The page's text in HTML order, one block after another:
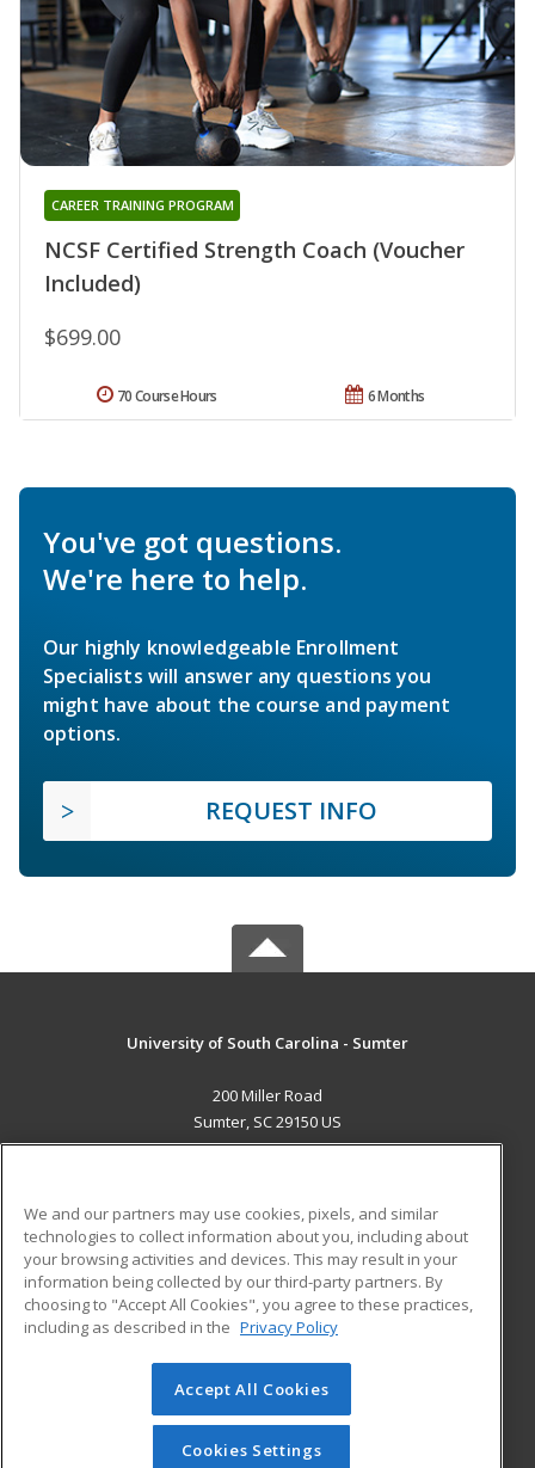
NCSF Certified Strength Coach (Voucher
Included)
CAREER TRAINING PROGRAM
$699.00
6 Months
70 Course Hours
You've got questions.
We're here to help.
Our highly knowledgeable Enrollment
Specialists will answer any questions you
might have about the course and payment
options.
REQUEST INFO
University of South Carolina - Sumter
200 Miller Road
Sumter, SC 29150 US
ADDITIONAL RESOURCES
Military
Financial Assistance
Help
Student Blog
© 2026 ed2go, a division of Cengage Learning. All rights
reserved. The material on this site cannot be reproduced or
redistributed unless you have obtained prior written
We and our partners may use cookies, pixels, and similar
technologies to collect information about you, including about
your browsing activities and devices. This may result in your
information being collected by our third-party partners. By
choosing to "Accept All Cookies", you agree to these practices,
including as described in the Privacy Policy
Accept All Cookies
Cookies Settings